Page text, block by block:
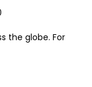
the globe. For